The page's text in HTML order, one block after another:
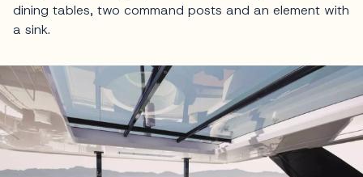
dining tables, two command posts and an element with
a sink.